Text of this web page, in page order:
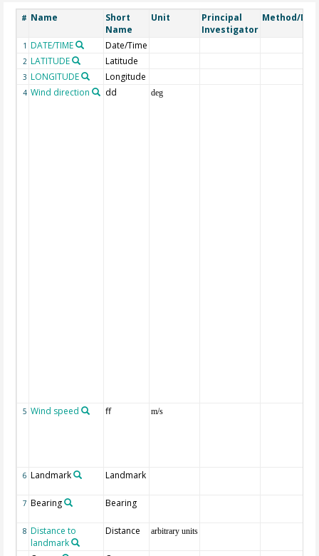
# Name
Short
Name
Unit
Principal
Investigator
Method/
1 DATE/TIME Date/Time
2 LATITUDE Latitude
3 LONGITUDE Longitude
4 Wind direction dd deg
5 Wind speed ff m/s
6 Landmark Landmark
7 Bearing Bearing
8 Distance to
landmark
Distance arbitrary units